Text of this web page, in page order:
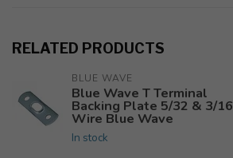
RELATED PRODUCTS
BLUE WAVE
Blue Wave T Terminal
Backing Plate 5/32 & 3/16
Wire Blue Wave
In stock